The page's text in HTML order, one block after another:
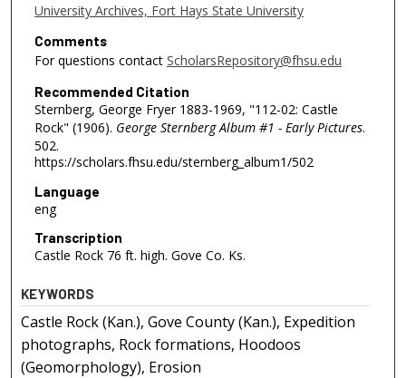
University Archives, Fort Hays State University
Comments
For questions contact ScholarsRepository@fhsu.edu
Recommended Citation
Sternberg, George Fryer 1883-1969, "112-02: Castle
Rock" (1906). George Sternberg Album #1 - Early Pictures.
502.
https://scholars.fhsu.edu/sternberg_album1/502
Language
eng
Transcription
Castle Rock 76 ft. high. Gove Co. Ks.
KEYWORDS
Castle Rock (Kan.), Gove County (Kan.), Expedition
photographs, Rock formations, Hoodoos
(Geomorphology), Erosion